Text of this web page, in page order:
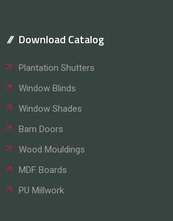
Download Catalog
Plantation Shutters
Window Blinds
Window Shades
Barn Doors
Wood Mouldings
MDF Boards
PU Millwork